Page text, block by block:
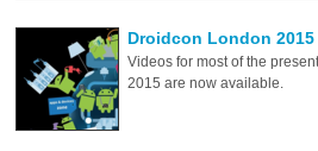
Droidcon London
Videos for most of the
2015 are now available.